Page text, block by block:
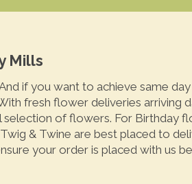
Mills
if you want to achieve same
fresh flower deliveries arriving
of flowers. For Birthday
& Twine are best placed to
your order is placed with us